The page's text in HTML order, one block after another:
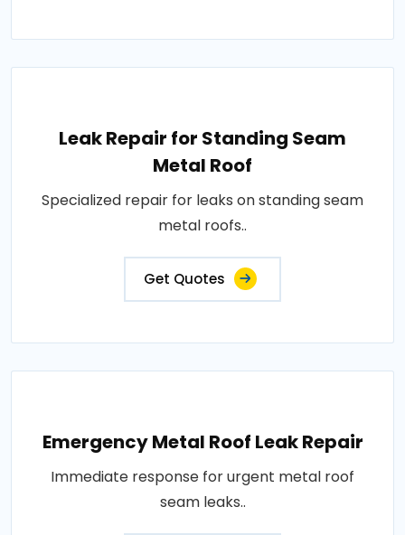
Leak Repair for Standing Seam
Metal Roof
Specialized repair for leaks on standing seam
metal roofs..
Get Quotes
Emergency Metal Roof Leak Repair
Immediate response for urgent metal roof
seam leaks..